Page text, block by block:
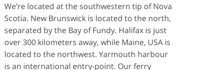
We’re located at the southwestern tip of Nova
Scotia. New Brunswick is located to the north,
separated by the Bay of Fundy. Halifax is just
over 300 kilometers away, while Maine, USA is
located to the northwest. Yarmouth harbour
is an international entry-point. Our ferry